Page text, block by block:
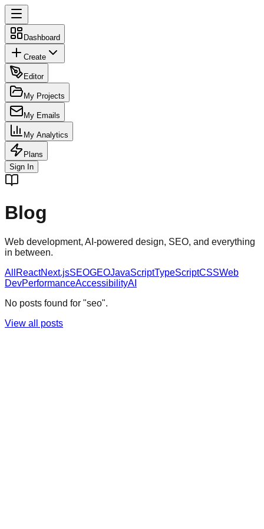
Dashboard
Create
Editor
My Projects
My Emails
My Analytics
Plans
Sign In
Blog
Web development, AI-powered design, SEO, and everything
in between.
All ReactNext.jsSEOGEOJavaScriptTypeScriptCSSWeb
DevPerformanceAccessibilityAI
No posts found for "seo".
View all posts